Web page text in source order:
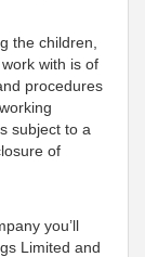
the children,
with is of
procedures
subject to a
of
you’ll
Limited and